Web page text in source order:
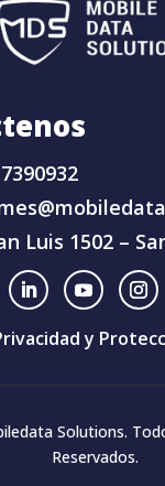
Luis 1502 –
y
Solutions.
Reservados.